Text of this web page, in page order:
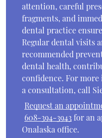
attention, careful
fragments, and
dental practice
Regular dental visits
recommended
dental health,
confidence. For
a consultation, call
Request an
608-394-3943for an
Onalaska office.